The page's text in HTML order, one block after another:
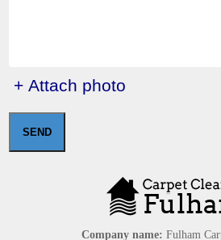
+ Attach photo
SEND
Company name: Fulham